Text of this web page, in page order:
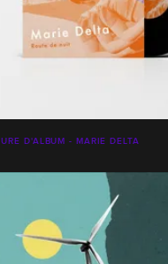
D'ALBUM - MARIE DELTA